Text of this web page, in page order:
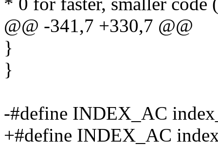
@@ -341,7 +330,7 @@
}
}
-#define INDEX_AC
+#define INDEX_AC